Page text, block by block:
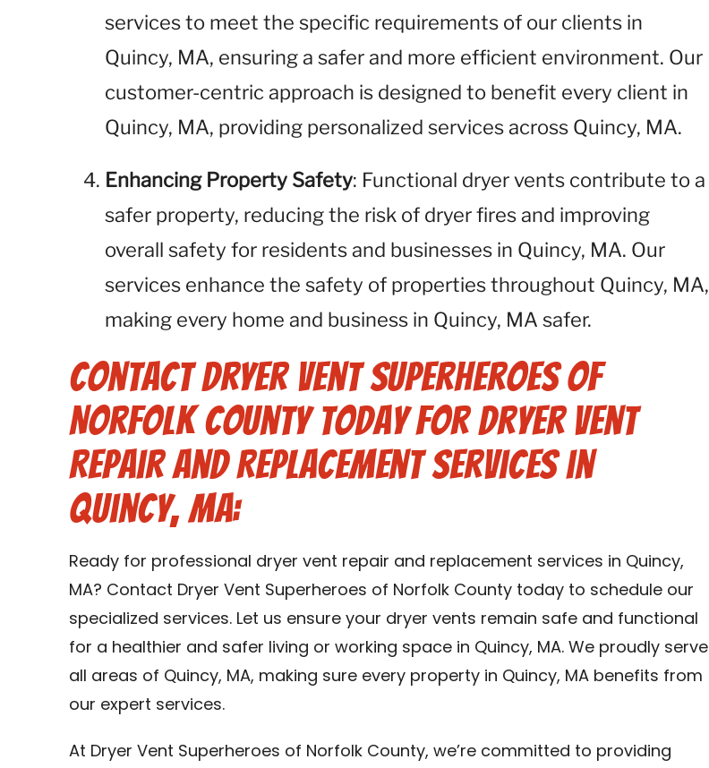
services to meet the specific requirements of our clients in
Quincy, MA, ensuring a safer and more efficient environment. Our
customer-centric approach is designed to benefit every client in
Quincy, MA, providing personalized services across Quincy, MA.
Enhancing Property Safety: Functional dryer vents contribute to a
safer property, reducing the risk of dryer fires and improving
overall safety for residents and businesses in Quincy, MA. Our
services enhance the safety of properties throughout Quincy, MA,
making every home and business in Quincy, MA safer.
Contact Dryer Vent Superheroes of
Norfolk County Today for Dryer Vent
Repair and Replacement Services in
Quincy, MA:
Ready for professional dryer vent repair and replacement services in Quincy,
MA? Contact Dryer Vent Superheroes of Norfolk County today to schedule our
specialized services. Let us ensure your dryer vents remain safe and functional
for a healthier and safer living or working space in Quincy, MA. We proudly serve
all areas of Quincy, MA, making sure every property in Quincy, MA benefits from
our expert services.
At Dryer Vent Superheroes of Norfolk County, we’re committed to providing